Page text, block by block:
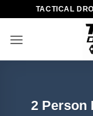
content
TACTICAL
2 Person